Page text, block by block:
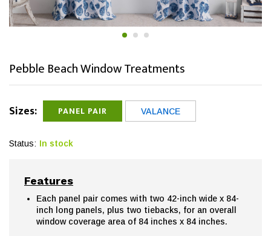
Pebble Beach Window Treatments
Sizes: PANEL PAIR VALANCE
Status: In stock
Features
Each panel pair comes with two 42-inch wide x 84-
inch long panels, plus two tiebacks, for an overall
window coverage area of 84 inches x 84 inches.